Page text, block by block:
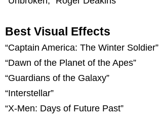
Best Visual Effects
“Captain America: The Winter Soldier”
“Dawn of the Planet of the Apes”
“Guardians of the Galaxy”
“Interstellar”
“X-Men: Days of Future Past”